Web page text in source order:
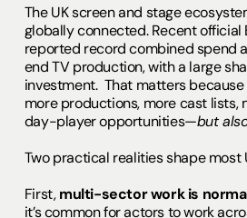
The UK screen and stage
globally connected. Recent official
reported record combined spend
end TV production, with a large
investment. That matters
more productions, more cast lists,
day-player opportunities—but
Two practical realities shape most
First,multi-sector work is
it’s common for actors to work